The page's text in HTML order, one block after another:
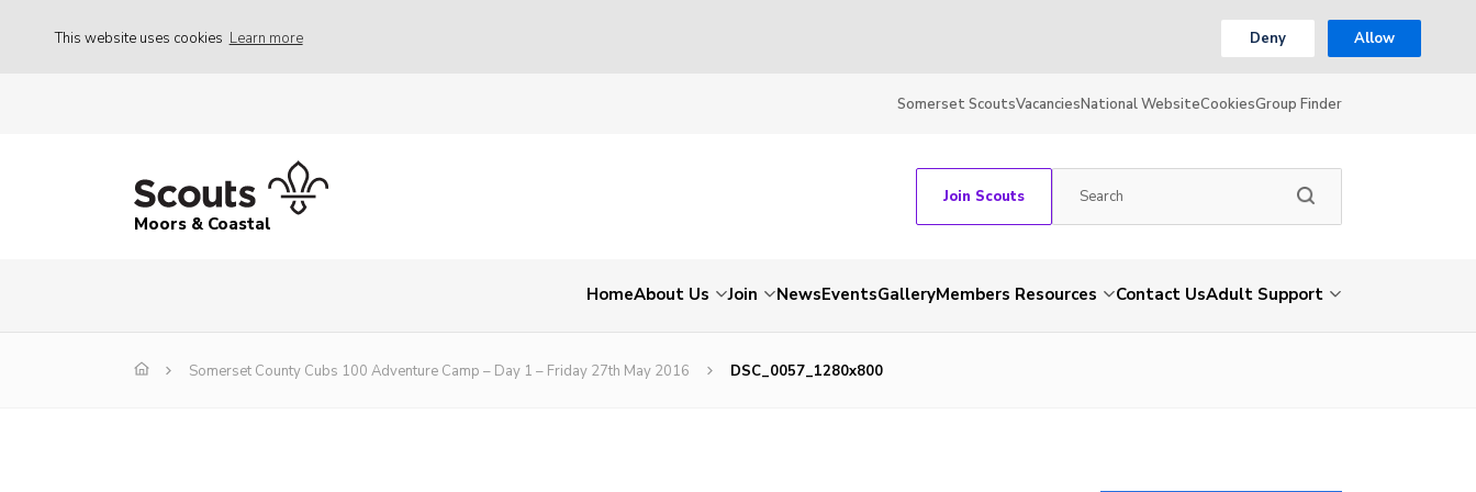
This website uses cookies Learn more Deny Allow
Somerset ScoutsVacanciesNational WebsiteCookiesGroup Finder
Moors & Coastal
Join Scouts
HomeAbout Us Join NewsEventsGalleryMembers Resources Contact UsAdult Support
Somerset County Cubs 100 Adventure Camp – Day 1 – Friday 27th May 2016 DSC_0057_1280x800